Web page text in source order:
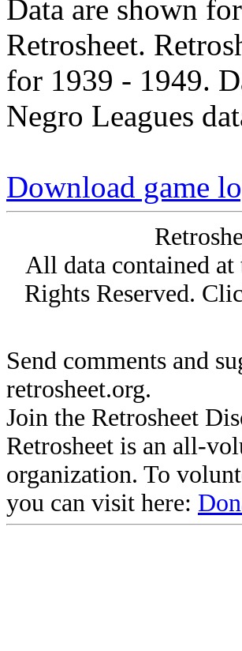
Data are shown
Retrosheet.
for 1939 - 1949.
Negro Leagues
Download game
All data contained
Rights Reserved.
Send comments and
retrosheet.org.
Join the Retrosheet
Retrosheet is an all-
organization. To
you can visit here: